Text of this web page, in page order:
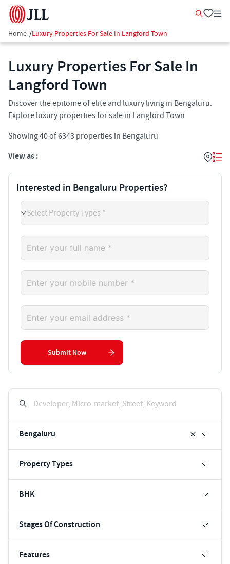
Home /Luxury Properties For Sale In Langford Town
Luxury Properties For Sale In
Langford Town
Discover the epitome of elite and luxury living in Bengaluru.
Explore luxury properties for sale in Langford Town
Showing40of6343 properties in Bengaluru
View as :
Developer, Micro-market, Street, Keyword
Bengaluru
Property Types
BHK
Stages Of Construction
Features
Interested in Bengaluru Properties?
Select Property Types *
Submit Now